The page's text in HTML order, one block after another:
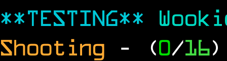
**TESTING**
Shooting - (0/16)